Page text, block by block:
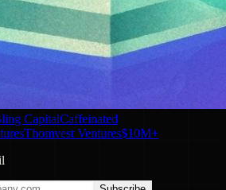
CapitalCaffeinated
Thomvest Ventures$10M+